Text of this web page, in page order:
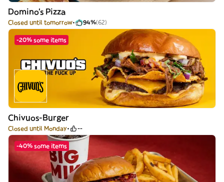
Domino's Pizza
Closed until tomorrow 94%(62)
-20% some items
Chivuos-Burger
Closed until Monday --
-40% some items